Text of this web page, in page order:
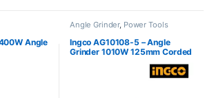
Angle
Angle Grinder, Power Tools
Ingco AG10108-5 – Angle
Grinder 1010W 125mm Corded